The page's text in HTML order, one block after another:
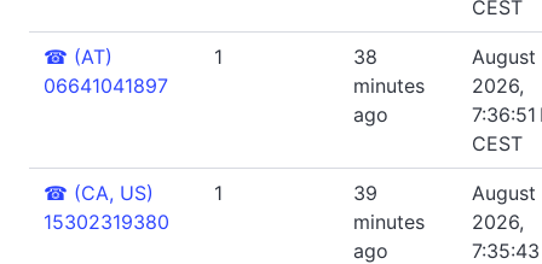
CEST
☎ (AT)
06641041897
1
38
minutes
ago
August
2026,
7:36:51
CEST
☎ (CA, US)
15302319380
1
39
minutes
ago
August
2026,
7:35:43